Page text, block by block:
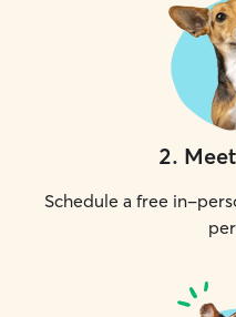
2.
Schedule a free in-